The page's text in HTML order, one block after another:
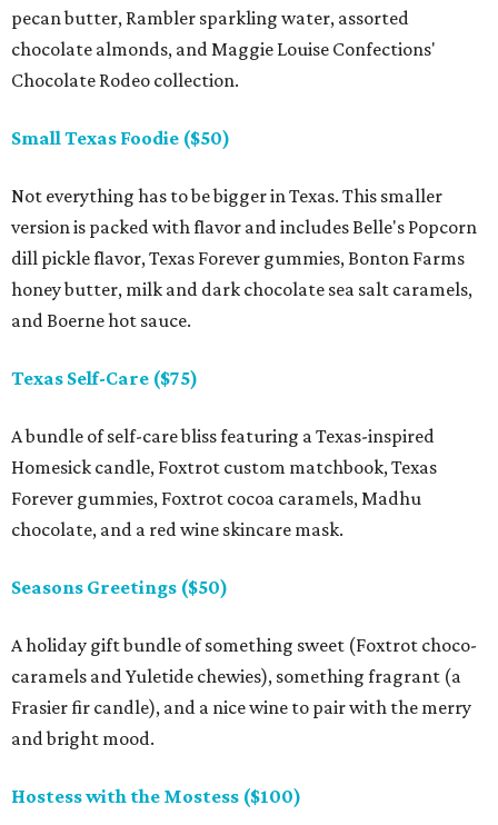
pecan butter, Rambler sparkling water, assorted
chocolate almonds, and Maggie Louise Confections'
Chocolate Rodeo collection.
Small Texas Foodie ($50)
Not everything has to be bigger in Texas. This smaller
version is packed with flavor and includes Belle's Popcorn
dill pickle flavor, Texas Forever gummies, Bonton Farms
honey butter, milk and dark chocolate sea salt caramels,
and Boerne hot sauce.
Texas Self-Care ($75)
A bundle of self-care bliss featuring a Texas-inspired
Homesick candle, Foxtrot custom matchbook, Texas
Forever gummies, Foxtrot cocoa caramels, Madhu
chocolate, and a red wine skincare mask.
Seasons Greetings ($50)
A holiday gift bundle of something sweet (Foxtrot choco-
caramels and Yuletide chewies), something fragrant (a
Frasier fir candle), and a nice wine to pair with the merry
and bright mood.
Hostess with the Mostess ($100)